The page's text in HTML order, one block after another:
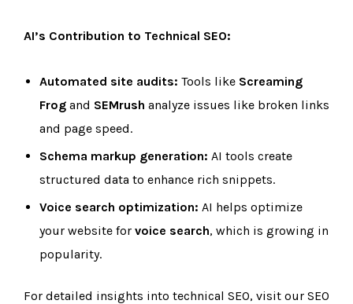
AI’s Contribution to Technical SEO:
Automated site audits: Tools like Screaming
Frog and SEMrush analyze issues like broken links
and page speed.
Schema markup generation: AI tools create
structured data to enhance rich snippets.
Voice search optimization: AI helps optimize
your website for voice search, which is growing in
popularity.
For detailed insights into technical SEO, visit our SEO